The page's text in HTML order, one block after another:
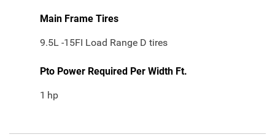
Main Frame Tires
9.5L -15FI Load Range D tires
Pto Power Required Per Width Ft.
1 hp